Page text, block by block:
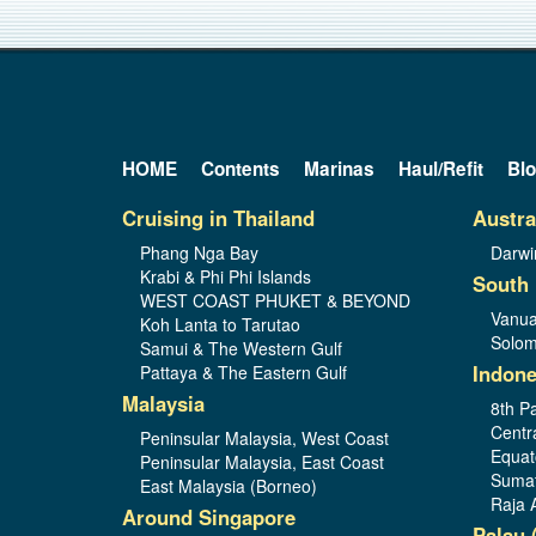
HOME Contents Marinas Haul/Refit
Cruising in Thailand
Phang Nga Bay
Krabi & Phi Phi Islands
WEST COAST PHUKET & BEYOND
Koh Lanta to Tarutao
Samui & The Western Gulf
Pattaya & The Eastern Gulf
Malaysia
Peninsular Malaysia, West Coast
Peninsular Malaysia, East Coast
East Malaysia (Borneo)
Around Singapore
South
8th
Raja